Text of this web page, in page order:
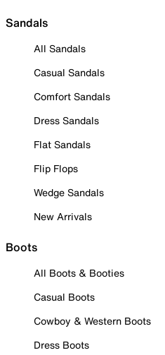
Sandals
All Sandals
Casual Sandals
Comfort Sandals
Dress Sandals
Flat Sandals
Flip Flops
Wedge Sandals
New Arrivals
Boots
All Boots & Booties
Casual Boots
Cowboy & Western Boots
Dress Boots